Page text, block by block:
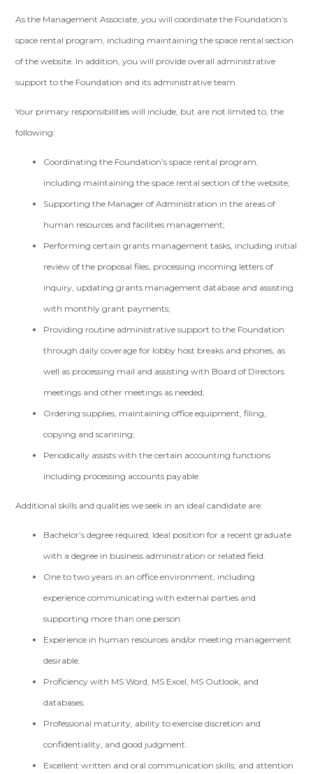
As the Management Associate, you will coordinate the Foundation’s
space rental program, including maintaining the space rental section
of the website. In addition, you will provide overall administrative
support to the Foundation and its administrative team.
Your primary responsibilities will include, but are not limited to, the
following:
Coordinating the Foundation’s space rental program,
including maintaining the space rental section of the website;
Supporting the Manager of Administration in the areas of
human resources and facilities management;
Performing certain grants management tasks, including initial
review of the proposal files, processing incoming letters of
inquiry, updating grants management database and assisting
with monthly grant payments;
Providing routine administrative support to the Foundation
through daily coverage for lobby host breaks and phones, as
well as processing mail and assisting with Board of Directors
meetings and other meetings as needed;
Ordering supplies, maintaining office equipment, filing,
copying and scanning;
Periodically assists with the certain accounting functions
including processing accounts payable.
Additional skills and qualities we seek in an ideal candidate are:
Bachelor’s degree required; Ideal position for a recent graduate
with a degree in business administration or related field.
One to two years in an office environment, including
experience communicating with external parties and
supporting more than one person.
Experience in human resources and/or meeting management
desirable.
Proficiency with MS Word, MS Excel, MS Outlook, and
databases.
Professional maturity, ability to exercise discretion and
confidentiality, and good judgment.
Excellent written and oral communication skills; and attention